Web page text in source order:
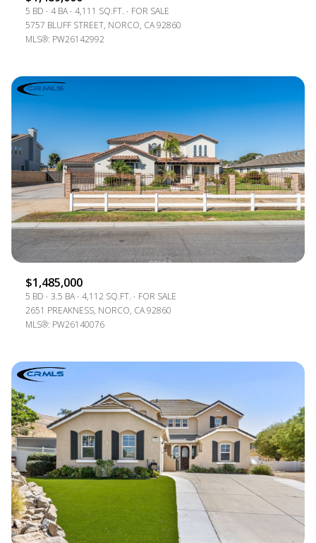
5 BD 4 BA 4,111 SQ.FT.
FOR SALE
5757 BLUFF STREET, NORCO, CA 92860
MLS®: PW26142992
$1,485,000
5 BD 3.5 BA 4,112 SQ.FT.
FOR SALE
2651 PREAKNESS, NORCO, CA 92860
MLS®: PW26140076